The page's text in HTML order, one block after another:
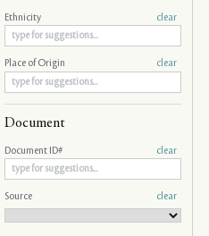
Ethnicity clear
Place of Origin clear
Document
Document ID# clear
Source clear